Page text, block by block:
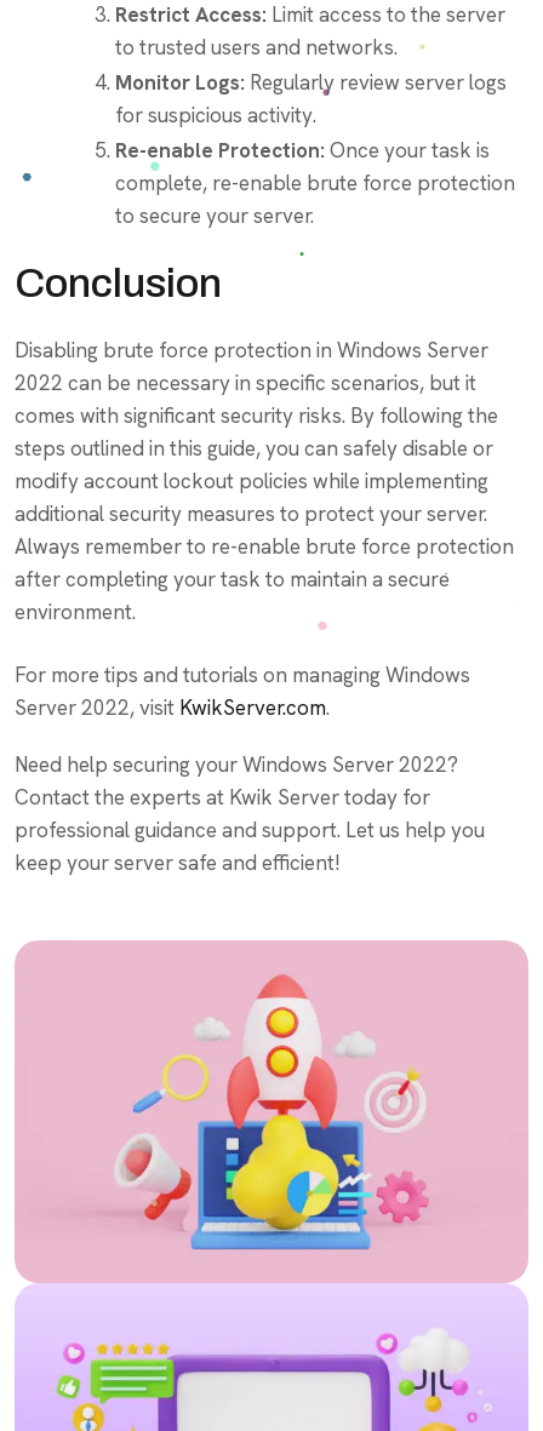
Restrict Access: Limit access to the server
to trusted users and networks.
Monitor Logs: Regularly review server logs
for suspicious activity.
Re-enable Protection: Once your task is
complete, re-enable brute force protection
to secure your server.
Conclusion
Disabling brute force protection in Windows Server
2022 can be necessary in specific scenarios, but it
comes with significant security risks. By following the
steps outlined in this guide, you can safely disable or
modify account lockout policies while implementing
additional security measures to protect your server.
Always remember to re-enable brute force protection
after completing your task to maintain a secure
environment.
For more tips and tutorials on managing Windows
Server 2022, visit KwikServer.com.
Need help securing your Windows Server 2022?
Contact the experts at Kwik Server today for
professional guidance and support. Let us help you
keep your server safe and efficient!